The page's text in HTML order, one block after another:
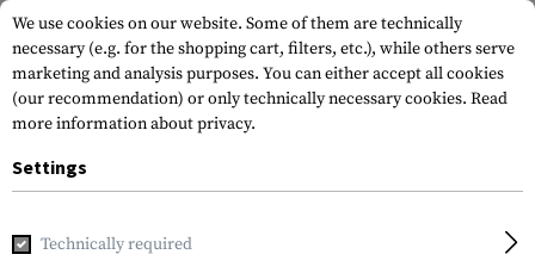
Home Tactical Gear
We use cookies on our website. Some of them are technically
necessary (e.g. for the shopping cart, filters, etc.), while others serve
marketing and analysis purposes. You can either accept all cookies
(our recommendation) or only technically necessary cookies. Read
more information about privacy.
Settings
Technically required